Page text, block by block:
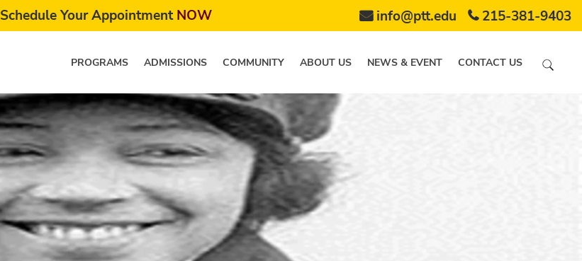
Schedule Your AppointmentNOW info@ptt.edu 215-381-9403
PROGRAMS ADMISSIONS COMMUNITY ABOUT US NEWS & EVENT CONTACT US